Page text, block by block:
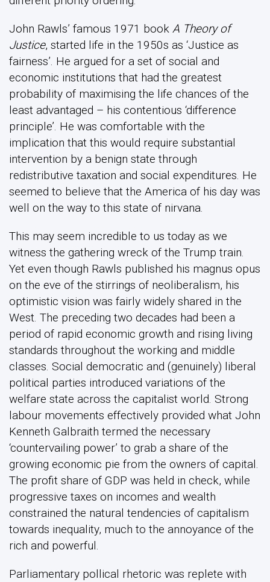
John Rawls’ famous 1971 book A Theory of
Justice, started life in the 1950s as ‘Justice as
fairness’. He argued for a set of social and
economic institutions that had the greatest
probability of maximising the life chances of the
least advantaged – his contentious ‘difference
principle’. He was comfortable with the
implication that this would require substantial
intervention by a benign state through
redistributive taxation and social expenditures. He
seemed to believe that the America of his day was
well on the way to this state of nirvana.
This may seem incredible to us today as we
witness the gathering wreck of the Trump train.
Yet even though Rawls published his magnus opus
on the eve of the stirrings of neoliberalism, his
optimistic vision was fairly widely shared in the
West. The preceding two decades had been a
period of rapid economic growth and rising living
standards throughout the working and middle
classes. Social democratic and (genuinely) liberal
political parties introduced variations of the
welfare state across the capitalist world. Strong
labour movements effectively provided what John
Kenneth Galbraith termed the necessary
‘countervailing power’ to grab a share of the
growing economic pie from the owners of capital.
The profit share of GDP was held in check, while
progressive taxes on incomes and wealth
constrained the natural tendencies of capitalism
towards inequality, much to the annoyance of the
rich and powerful.
Parliamentary pollical rhetoric was replete with